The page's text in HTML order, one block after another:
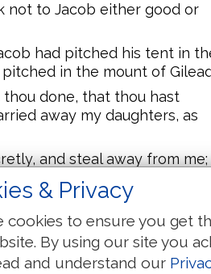
not to Jacob either good or
had pitched his tent in
in the mount of
thou done, that thou hast
away my daughters, as
and steal away from me;
sent thee away with mirth,
harp?
and my daughters? thou
hurt: but the God of your
& Privacy
cookies to ensure you get
By using our site you
and understand our